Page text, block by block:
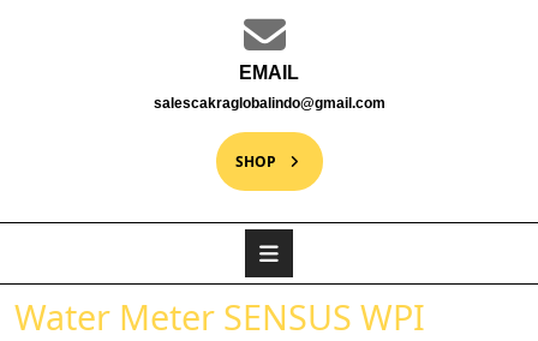
EMAIL
salescakraglobalindo@gmail.com
SHOP
Water Meter SENSUS WPI